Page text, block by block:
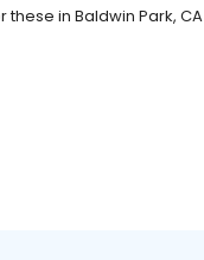
these in Baldwin Park, CA